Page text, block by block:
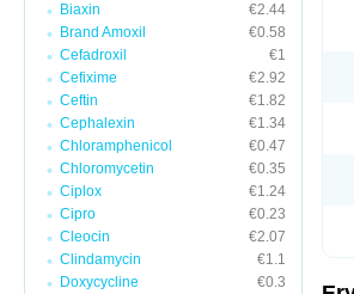
Biaxin
€2.44
Brand Amoxil
€0.58
Cefadroxil
€1
Cefixime
€2.92
Ceftin
€1.82
Cephalexin
€1.34
Chloramphenicol
€0.47
Chloromycetin
€0.35
Ciplox
€1.24
Cipro
€0.23
Cleocin
€2.07
Clindamycin
€1.1
Doxycycline
€0.3